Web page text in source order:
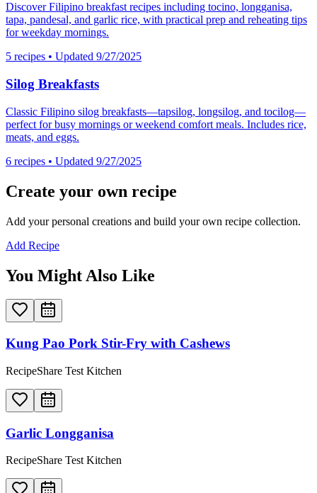
Discover Filipino breakfast recipes including tocino, longganisa,
tapa, pandesal, and garlic rice, with practical prep and reheating tips
for weekday mornings.
5 recipes • Updated 9/27/2025
Silog Breakfasts
Classic Filipino silog breakfasts—tapsilog, longsilog, and tocilog—
perfect for busy mornings or weekend comfort meals. Includes rice,
meats, and eggs.
6 recipes • Updated 9/27/2025
Create your own recipe
Add your personal creations and build your own recipe collection.
Add Recipe
You Might Also Like
Kung Pao Pork Stir-Fry with Cashews
RecipeShare Test Kitchen
Garlic Longganisa
RecipeShare Test Kitchen